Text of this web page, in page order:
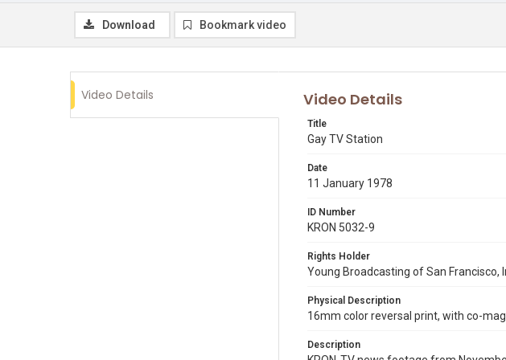
Download Bookmark video
Video Details Video Details
Title
Gay TV Station
Date
11 January 1978
ID Number
KRON 5032-9
Rights Holder
Young Broadcasting of San Francisco,
Physical Description
16mm color reversal print, with co-
Description